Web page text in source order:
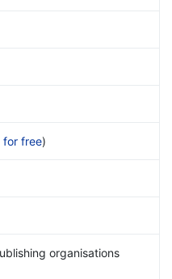
for free)
organisations